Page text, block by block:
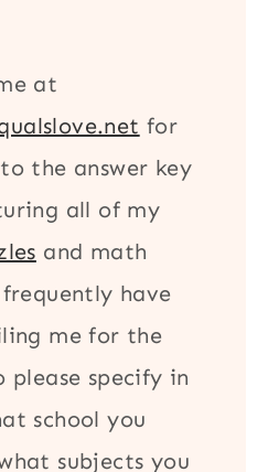
at
for
the answer key
all of my
and math
have
me for the
please specify in
school you
subjects you